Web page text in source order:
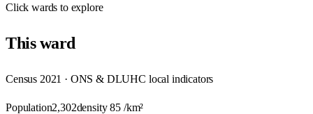
Clickwards to explore
Thisward
Census 2021 · ONS & DLUHC local indicators
Population2,302density85 /km²